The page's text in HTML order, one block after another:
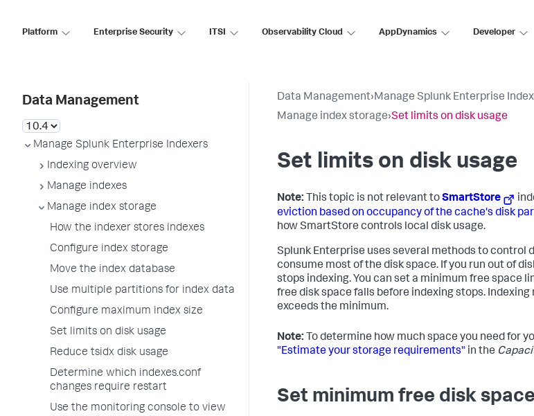
Platform Enterprise Security ITSI Observability Cloud AppDynamics Developer
Data Management
Manage Splunk Enterprise Indexers
Indexing overview
Manage indexes
Manage index storage
How the indexer stores indexes
Configure index storage
Move the index database
Use multiple partitions for index data
Configure maximum index size
Set limits on disk usage
Reduce tsidx disk usage
Determine which indexes.conf
changes require restart
Use the monitoring console to view
Data Management›Manage Splunk Enterprise
Manage index storage›Set limits on disk usage
Set limits on disk usage
Note: This topic is not relevant toSmartStore
eviction based on occupancy of the cache's disk
how SmartStore controls local disk usage.
Splunk Enterprise uses several methods to control
consume most of the disk space. If you run out of
stops indexing. You can set a minimum free space
free disk space falls before indexing stops. Indexing
exceeds the minimum.
Note: To determine how much space you need for
"Estimate your storage requirements" in the
Set minimum free disk space